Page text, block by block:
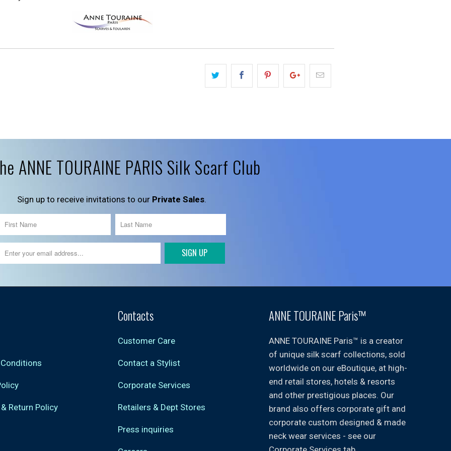
ANNE TOURAINE PARIS Silk Scarf Club
Sign up to receive invitations to our Private Sales.
Return Policy
Contacts
Customer Care
Contact a Stylist
Corporate Services
Retailers & Dept Stores
Press inquiries
ANNE TOURAINE Paris™
ANNE TOURAINE Paris™ is a creator
of unique silk scarf collections, sold
worldwide on our eBoutique, at high-
end retail stores, hotels & resorts
and other prestigious places. Our
brand also offers corporate gift and
corporate custom designed & made
neck wear services - see our